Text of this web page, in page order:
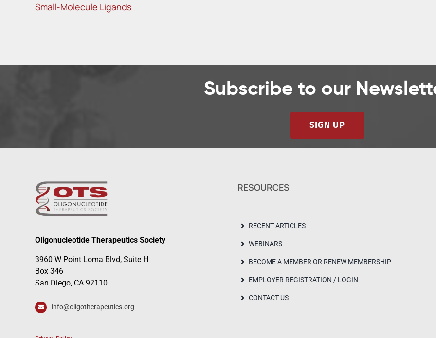
Small-Molecule Ligands
Subscribe to our
SIGN UP
Oligonucleotide Therapeutics Society
3960 W Point Loma Blvd, Suite H
Box 346
San Diego, CA 92110
info@oligotherapeutics.org
RESOURCES
RECENT ARTICLES
WEBINARS
BECOME A MEMBER OR RENEW MEMBERSHIP
EMPLOYER REGISTRATION / LOGIN
CONTACT US